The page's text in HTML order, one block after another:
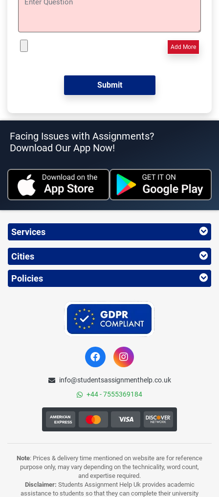
Add More
Facing Issues with Assignments?
Download Our App Now!
Services
Cities
Policies
info@studentsassignmenthelp.co.uk
+44 - 7555369184
Note: Prices & delivery time mentioned on website are for reference
purpose only, may vary depending on the technicality, word count,
and expertise required.
Disclaimer: Students Assignment Help Uk provides academic
assistance to students so that they can complete their university